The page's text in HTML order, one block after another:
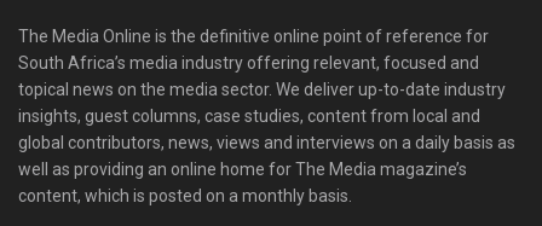
The Media Online is the definitive online point of reference for
South Africa’s media industry offering relevant, focused and
topical news on the media sector. We deliver up-to-date industry
insights, guest columns, case studies, content from local and
global contributors, news, views and interviews on a daily basis as
well as providing an online home for The Media magazine’s
content, which is posted on a monthly basis.